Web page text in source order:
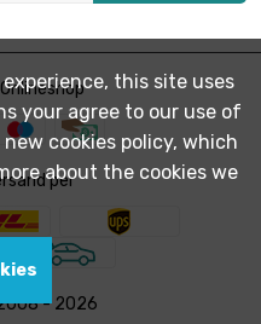


per
- 2026
this site uses
your agree to our use of
cookies policy, which
about the cookies we